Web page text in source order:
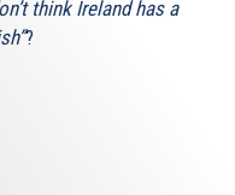
think Ireland has a
?